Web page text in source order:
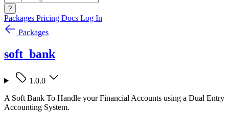
?
Packages Pricing Docs Log In
Packages
soft_bank
1.0.0
A Soft Bank To Handle your Financial Accounts using a Dual Entry
Accounting System.